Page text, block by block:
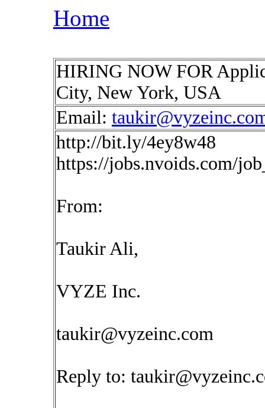
Home
HIRING NOW FOR
City, New York, USA
Email:
http://bit.ly/4ey8w48
https://jobs.nvoids.com/
From:
Taukir Ali,
VYZE Inc.
taukir@vyzeinc.com
Reply to: